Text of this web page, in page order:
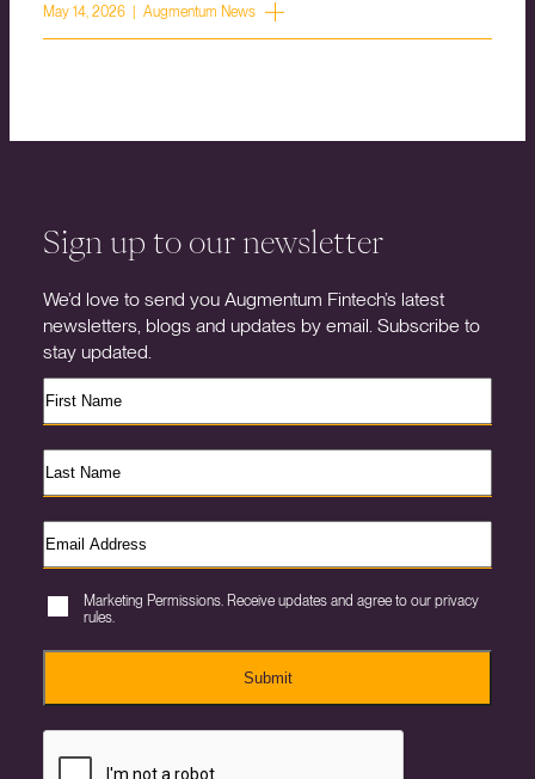
May 14, 2026 | Augmentum News
Sign up to our newsletter
We’d love to send you Augmentum Fintech’s latest
newsletters, blogs and updates by email. Subscribe to
stay updated.
Marketing Permissions. Receive updates and agree to our privacy
rules.
Submit